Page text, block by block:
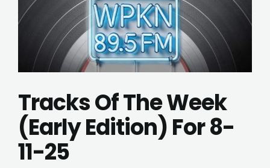
Tracks Of The Week
(Early Edition) For 8-
11-25